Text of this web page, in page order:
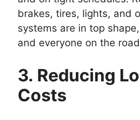
brakes, tires, lights, and
systems are in top
and everyone on the
3. Reducing
Costs